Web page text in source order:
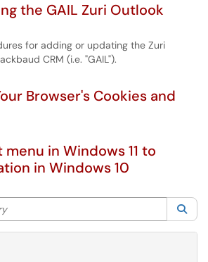
the GAIL Zuri Outlook
for adding or updating the Zuri
CRM (i.e. "GAIL").
Browser's Cookies and
in Windows 11 to
in Windows 10